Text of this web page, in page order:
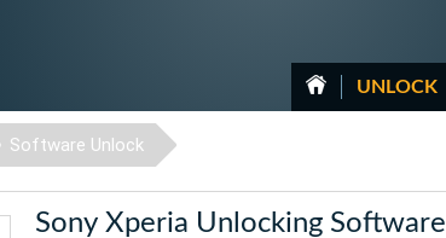
UNLOCK
Software Unlock
Sony Xperia Unlocking Software